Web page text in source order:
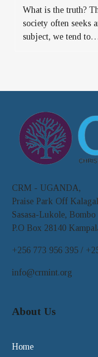
What is the truth?
society often seeks
subject, we tend
CRM - UGANDA,
Praise Park Off
Sasasa-Lukole, Bombo
P.O Box 28140
+256 773 956 395 /
info@crmint.org
About Us
Home